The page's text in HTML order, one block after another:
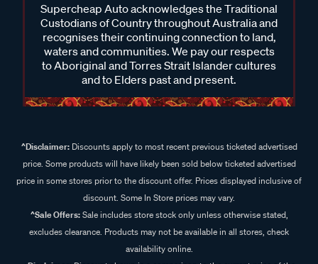
Supercheap Auto acknowledges the Traditional
Custodians of Country throughout Australia and
recognises their continuing connection to land,
waters and communities. We pay our respects
to Aboriginal and Torres Strait Islander cultures
and to Elders past and present.
^Disclaimer:Discounts apply to most recent previous ticketed advertised
price. Some products will have likely been sold below ticketed advertised
price in some stores prior to the discount offer. Prices displayed inclusive of
discount. Some In Store prices may vary.
^Sale Offers:Sale includes store stock only unless otherwise stated,
excludes clearance. Products may not be available in all stores, check
availability online.